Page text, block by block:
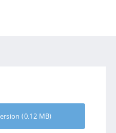
(0.12 MB)